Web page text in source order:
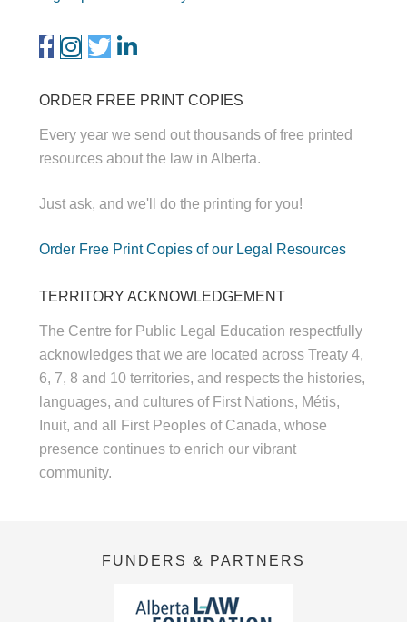
ORDER FREE PRINT COPIES
Every year we send out thousands of free printed
resources about the law in Alberta.
Just ask, and we'll do the printing for you!
Order Free Print Copies of our Legal Resources
TERRITORY ACKNOWLEDGEMENT
The Centre for Public Legal Education respectfully
acknowledges that we are located across Treaty 4,
6, 7, 8 and 10 territories, and respects the histories,
languages, and cultures of First Nations, Métis,
Inuit, and all First Peoples of Canada, whose
presence continues to enrich our vibrant
community.
FUNDERS & PARTNERS